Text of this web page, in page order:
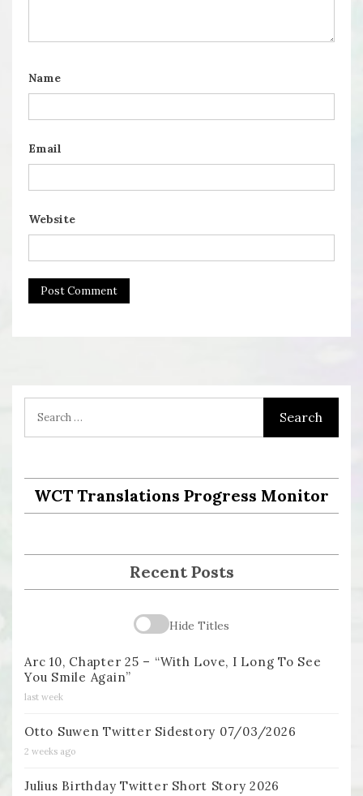
Name
Email
Website
WCT Translations Progress Monitor
Recent Posts
Hide Titles
Arc 10, Chapter 25 – “With Love, I Long To See
You Smile Again”
last week
Otto Suwen Twitter Sidestory 07/03/2026
2 weeks ago
Julius Birthday Twitter Short Story 2026